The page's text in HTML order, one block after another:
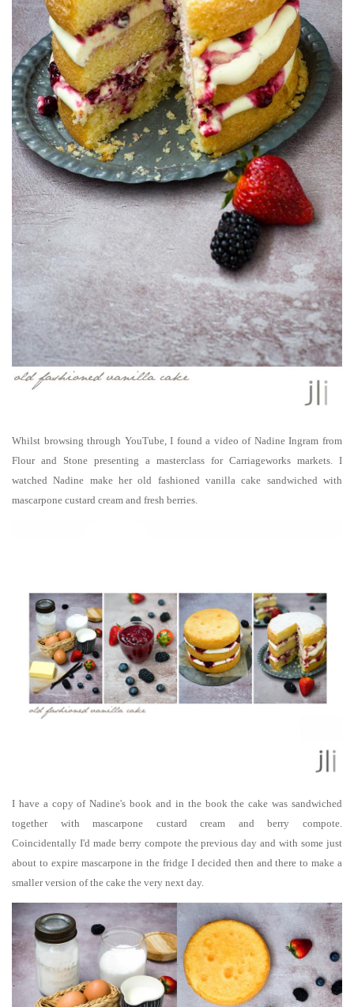
Whilst browsing through YouTube, I found a video of Nadine Ingram from
Flour and Stone presenting a masterclass for Carriageworks markets. I
watched Nadine make her old fashioned vanilla cake sandwiched with
mascarpone custard cream and fresh berries.
I have a copy of Nadine's book and in the book the cake was sandwiched
together with mascarpone custard cream and berry compote.
Coincidentally I'd made berry compote the previous day and with some just
about to expire mascarpone in the fridge I decided then and there to make a
smaller version of the cake the very next day.